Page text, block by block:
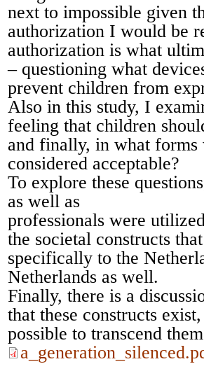
next to impossible given
authorization I would be
authorization is what
– questioning what
prevent children from
Also in this study, I
feeling that children
and finally, in what forms
considered acceptable?
To explore these
as well as
professionals were
the societal constructs
specifically to the
Netherlands as well.
Finally, there is a
that these constructs
possible to transcend